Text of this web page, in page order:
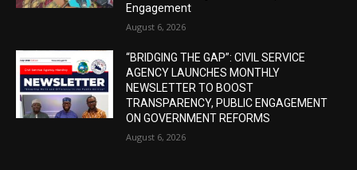
Engagement
August 6, 2026
“BRIDGING THE GAP”: CIVIL SERVICE
AGENCY LAUNCHES MONTHLY
NEWSLETTER TO BOOST
TRANSPARENCY, PUBLIC ENGAGEMENT
ON GOVERNMENT REFORMS
August 6, 2026